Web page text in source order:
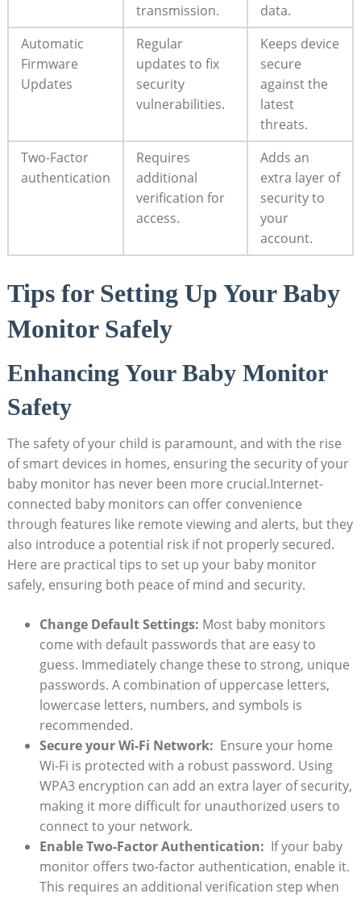
transmission.
⁣data.
Automatic
Firmware
Updates
Regular‌
updates ‌to fix
security
⁤vulnerabilities.
Keeps device
secure
against the
latest
‌threats.
Two-Factor
authentication
Requires
additional
verification ⁤for
access.
Adds an
extra layer of
security to
your
account.
Tips⁤ for ⁢Setting ⁢Up ⁤Your Baby
Monitor Safely
Enhancing ‌Your⁣ Baby​ Monitor ​
Safety
The⁤ safety of your child is paramount, ⁢and with the rise
of smart devices in homes, ‌ensuring the security⁣ of your⁢
baby monitor has never been more crucial.Internet-
connected ‍baby monitors⁢ can‍ offer convenience
through features like remote ⁤viewing and alerts, ​but they
also‌ introduce a potential risk‌ if⁤ not properly⁤ secured.‍
Here are practical tips to set up your baby monitor
safely,⁢ ensuring both peace of​ mind and security.
Change ⁣Default Settings: Most baby monitors
come with default passwords that are ⁢easy to
guess. Immediately ⁤change these to strong, ‌unique
⁣passwords. A combination of uppercase​ letters,⁣
lowercase letters, numbers, and symbols is
recommended.
Secure your ‍Wi-Fi Network: ​ Ensure ‍your home
Wi-Fi‌ is protected with a ⁤robust password. Using
WPA3 encryption can add‌ an extra layer of security,
making it more difficult for unauthorized users to
⁣connect to your network.
Enable Two-Factor ⁤Authentication: ⁢ If​ your⁤ baby
monitor ⁢offers⁢ two-factor authentication, enable it.
‌This requires an ⁤additional ​verification step when